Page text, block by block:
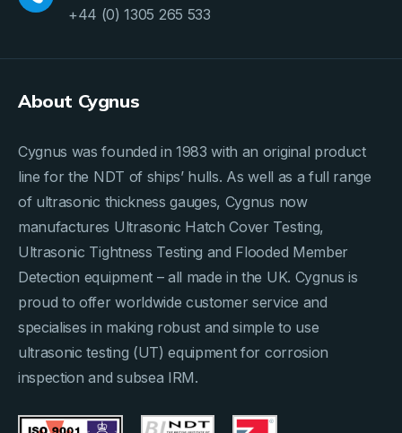
+44 (0) 1305 265 533
About Cygnus
Cygnus was founded in 1983 with an original product
line for the NDT of ships’ hulls. As well as a full range
of ultrasonic thickness gauges, Cygnus now
manufactures Ultrasonic Hatch Cover Testing,
Ultrasonic Tightness Testing and Flooded Member
Detection equipment – all made in the UK. Cygnus is
proud to offer worldwide customer service and
specialises in making robust and simple to use
ultrasonic testing (UT) equipment for corrosion
inspection and subsea IRM.